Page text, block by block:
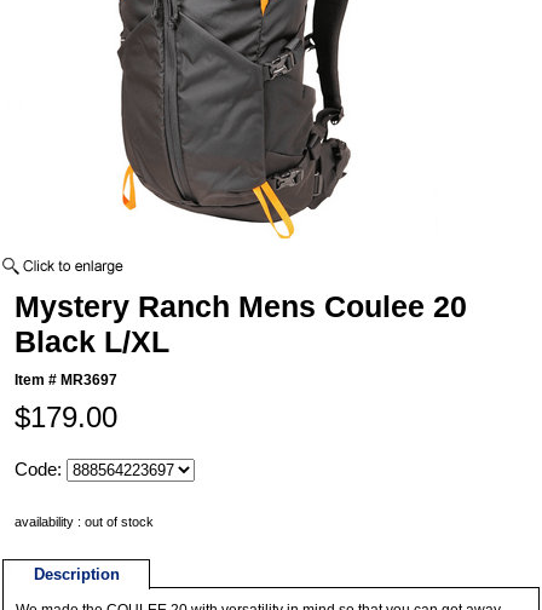
Mystery Ranch Mens Coulee 20
Black L/XL
Item # MR3697
$179.00
Code:
availability : out of stock
Description